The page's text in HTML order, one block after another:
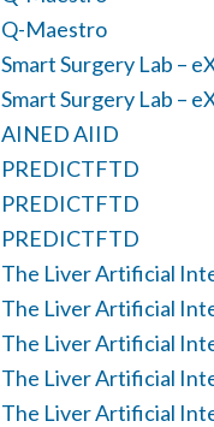
Q-Maestro
Smart Surgery Lab –
Smart Surgery Lab –
AINED AIID
PREDICTFTD
PREDICTFTD
PREDICTFTD
The Liver Artificial
The Liver Artificial
The Liver Artificial
The Liver Artificial
The Liver Artificial